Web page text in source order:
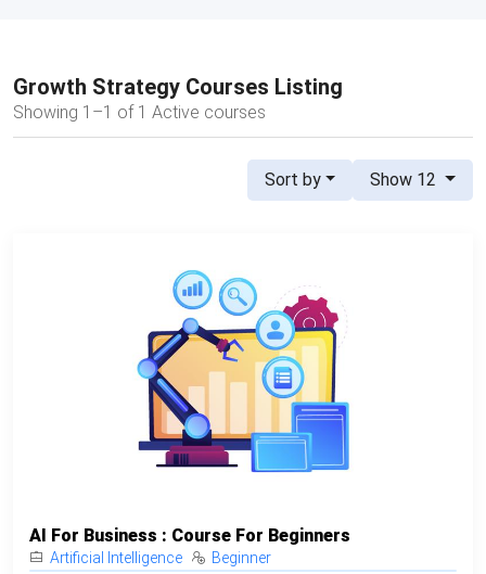
Growth Strategy Courses Listing
Showing 1–1 of 1 Active courses
Sort by Show 12
AI For Business : Course For Beginners
Artificial Intelligence Beginner